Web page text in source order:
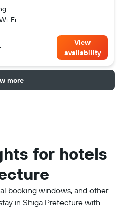
Fi
View
availability
more
for hotels
booking windows, and other
in Shiga Prefecture with